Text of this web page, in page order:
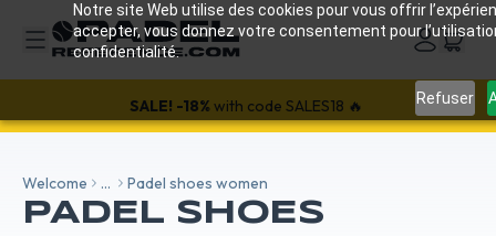
Notre site Web utilise des cookies pour vous offrir
accepter, vous donnez votre consentement pour
confidentialité.
Refuser
SALE! -18% with code SALES18 🔥
Welcome ... Padel shoes women
PADEL SHOES